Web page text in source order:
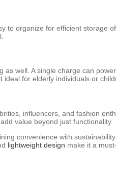
to organize for efficient storage
well. A single charge can
for elderly individuals or
influencers, and fashion
value beyond just functionality.
convenience with
lightweight design make it a